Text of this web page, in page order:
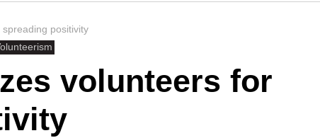
positivity
volunteers for